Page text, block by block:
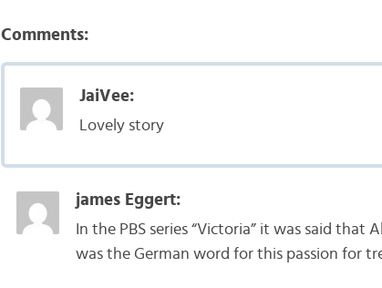
Comments:
JaiVee:
Lovely story
james Eggert:
In the PBS series “Victoria” it was said
was the German word for this passion for